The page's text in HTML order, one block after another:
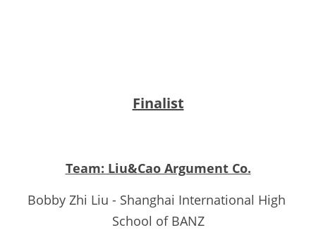
Finalist
Team: Liu&Cao Argument Co.
Bobby Zhi Liu - Shanghai International High
School of BANZ